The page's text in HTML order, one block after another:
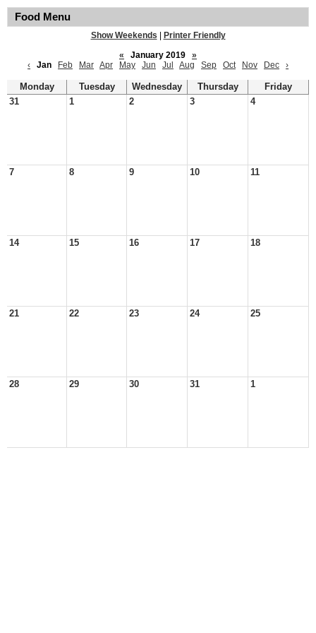
Food Menu
Show Weekends
Printer Friendly
«
January 2019
»
‹
Jan Feb Mar Apr May Jun Jul Aug Sep Oct Nov Dec ›
Monday Tuesday Wednesday Thursday
Friday
31
1 2 3 4
7 8 9 10 11
14 15 16 17 18
21 22 23 24 25
28 29 30 31 1